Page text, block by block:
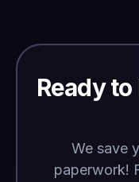
Ready
We save
paperwork!